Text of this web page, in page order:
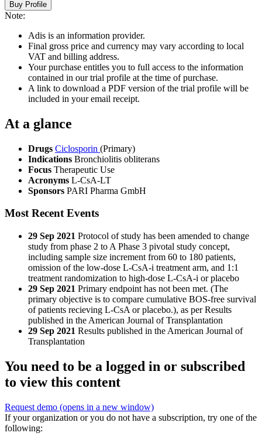
Buy Profile
Note:
Adis is an information provider.
Final gross price and currency may vary according to local
VAT and billing address.
Your purchase entitles you to full access to the information
contained in our trial profile at the time of purchase.
A link to download a PDF version of the trial profile will be
included in your email receipt.
At a glance
Drugs Ciclosporin (Primary)
Indications Bronchiolitis obliterans
Focus Therapeutic Use
Acronyms L-CsA-LT
Sponsors PARI Pharma GmbH
Most Recent Events
29 Sep 2021 Protocol of study has been amended to change
study from phase 2 to A Phase 3 pivotal study concept,
including sample size increment from 60 to 180 patients,
omission of the low-dose L-CsA-i treatment arm, and 1:1
treatment randomization to high-dose L-CsA-i or placebo
29 Sep 2021 Primary endpoint has not been met. (The
primary objective is to compare cumulative BOS-free survival
of patients recieving L-CsA or placebo.), as per Results
published in the American Journal of Transplantation
29 Sep 2021 Results published in the American Journal of
Transplantation
You need to be a logged in or subscribed
to view this content
Request demo (opens in a new window)
If your organization or you do not have a subscription, try one of the
following: